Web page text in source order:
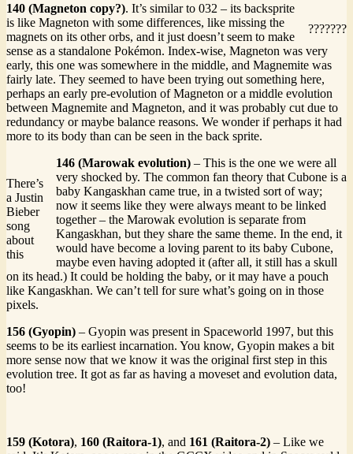
???????
140 (Magneton copy?). It’s similar to 032 – its backsprite
is like Magneton with some differences, like missing the
magnets on its other orbs, and it just doesn’t seem to make
sense as a standalone Pokémon. Index-wise, Magneton was very
early, this one was somewhere in the middle, and Magnemite was
fairly late. They seemed to have been trying out something here,
perhaps an early pre-evolution of Magneton or a middle evolution
between Magnemite and Magneton, and it was probably cut due to
redundancy or maybe balance reasons. We wonder if perhaps it had
more to its body than can be seen in the back sprite.
There’s
a Justin
Bieber
song
about
this
146 (Marowak evolution) – This is the one we were all
very shocked by. The common fan theory that Cubone is a
baby Kangaskhan came true, in a twisted sort of way;
now it seems like they were always meant to be linked
together – the Marowak evolution is separate from
Kangaskhan, but they share the same theme. In the end, it
would have become a loving parent to its baby Cubone,
maybe even having adopted it (after all, it still has a skull
on its head.) It could be holding the baby, or it may have a pouch
like Kangaskhan. We can’t tell for sure what’s going on in those
pixels.
156 (Gyopin) – Gyopin was present in Spaceworld 1997, but this
seems to be its earliest incarnation. You know, Gyopin makes a bit
more sense now that we know it was the original first step in this
evolution tree. It got as far as having a moveset and evolution data,
too!
159 (Kotora), 160 (Raitora-1), and 161 (Raitora-2) – Like we